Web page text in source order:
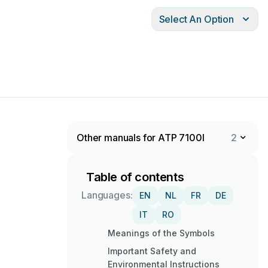
Select An Option
Other manuals for ATP 7100I 2
Table of contents
Languages: EN NL FR
DE
IT
RO
Meanings of the Symbols
Important Safety and
Environmental Instructions